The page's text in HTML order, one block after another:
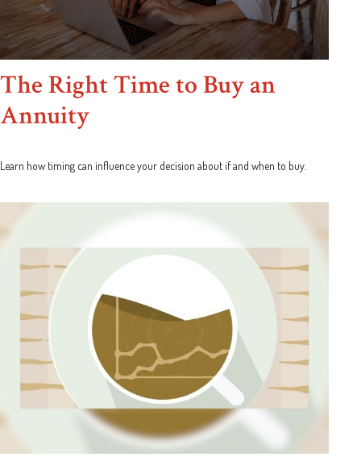
The Right Time to Buy an
Annuity
Learn how timing can influence your decision about if and when to buy.